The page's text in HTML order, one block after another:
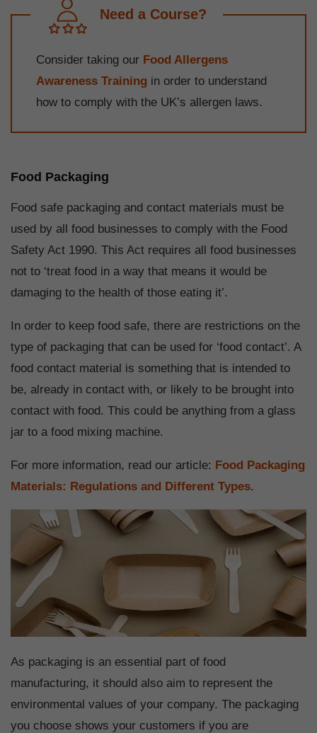
Need a Course?
Consider taking our Food Allergens
Awareness Training in order to understand
how to comply with the UK’s allergen laws.
Food Packaging
Food safe packaging and contact materials must be
used by all food businesses to comply with the Food
Safety Act 1990. This Act requires all food businesses
not to ‘treat food in a way that means it would be
damaging to the health of those eating it’.
In order to keep food safe, there are restrictions on the
type of packaging that can be used for ‘food contact’. A
food contact material is something that is intended to
be, already in contact with, or likely to be brought into
contact with food. This could be anything from a glass
jar to a food mixing machine.
For more information, read our article: Food Packaging
Materials: Regulations and Different Types.
As packaging is an essential part of food
manufacturing, it should also aim to represent the
environmental values of your company. The packaging
you choose shows your customers if you are